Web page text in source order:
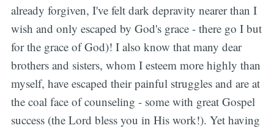
already forgiven, I've felt dark depravity nearer than I
wish and only escaped by God's grace - there go I but
for the grace of God)! I also know that many dear
brothers and sisters, whom I esteem more highly than
myself, have escaped their painful struggles and are at
the coal face of counseling - some with great Gospel
success (the Lord bless you in His work!). Yet having